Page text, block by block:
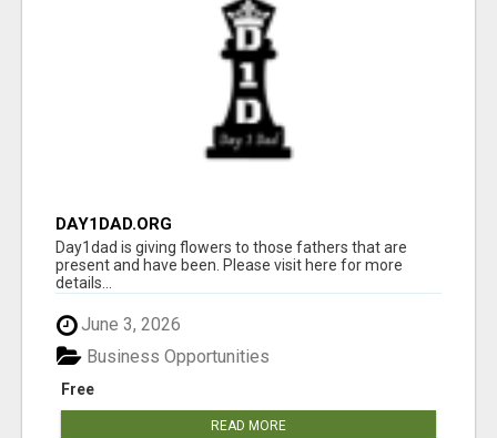
DAY1DAD.ORG
Day1dad is giving flowers to those fathers that are
present and have been. Please visit here for more
details...
June 3, 2026
Free
Business Opportunities
READ MORE